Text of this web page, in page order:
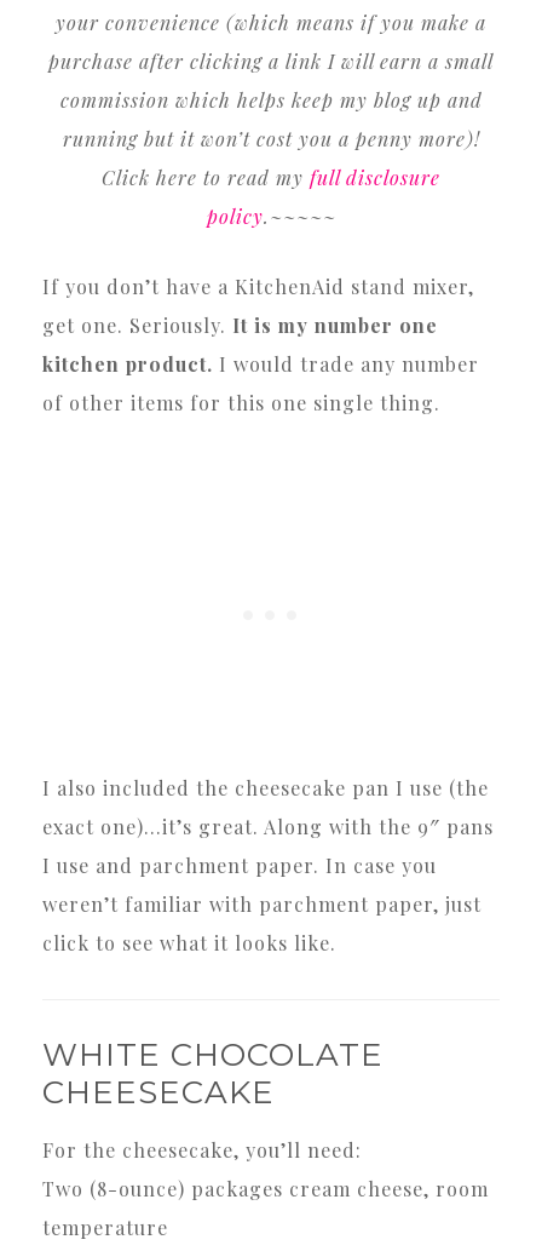
your convenience (which means if you make a
purchase after clicking a link I will earn a small
commission which helps keep my blog up and
running but it won’t cost you a penny more)!
Click here to read my full disclosure
policy.~~~~~
If you don’t have a KitchenAid stand mixer,
get one. Seriously. It is my number one
kitchen product. I would trade any number
of other items for this one single thing.
I also included the cheesecake pan I use (the
exact one)…it’s great. Along with the 9″ pans
I use and parchment paper. In case you
weren’t familiar with parchment paper, just
click to see what it looks like.
WHITE CHOCOLATE
CHEESECAKE
For the cheesecake, you’ll need:
Two (8-ounce) packages cream cheese, room
temperature